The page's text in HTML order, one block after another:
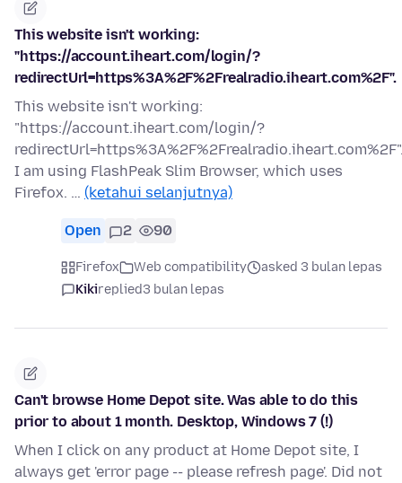
This website isn't working:
"https://account.iheart.com/login/?
redirectUrl=https%3A%2F%2Frealradio.iheart.com%2F".
This website isn't working:
"https://account.iheart.com/login/?
I am using FlashPeak Slim Browser, which uses
Firefox. … (ketahui selanjutnya)
Open 2 90
Firefox Web compatibility
asked 3 bulan lepas
Kikireplied3 bulan lepas
Can't browse Home Depot site. Was able to do this
prior to about 1 month. Desktop, Windows 7 (!)
When I click on any product at Home Depot site, I
always get 'error page -- please refresh page'. Did not